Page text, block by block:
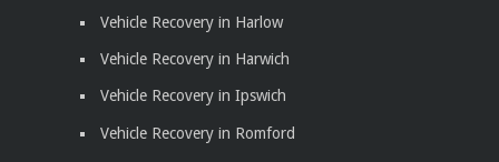
Vehicle Recovery in Harlow
Vehicle Recovery in Harwich
Vehicle Recovery in Ipswich
Vehicle Recovery in Romford